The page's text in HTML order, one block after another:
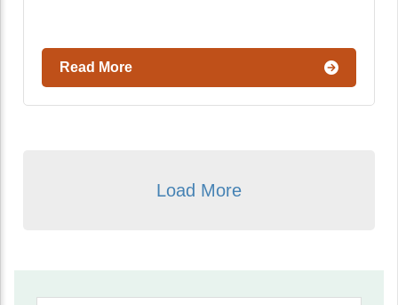
Read More
Load More